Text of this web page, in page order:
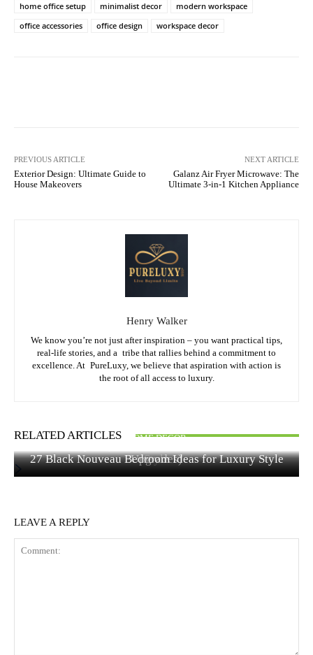
home office setup
minimalist decor
modern workspace
office accessories
office design workspace decor
PREVIOUS ARTICLE
Exterior Design: Ultimate Guide to
House Makeovers
NEXT ARTICLE
Galanz Air Fryer Microwave: The
Ultimate 3-in-1 Kitchen Appliance
Henry Walker
We know you’re not just after inspiration – you want practical tips,
real-life stories, and a tribe that rallies behind a commitment to
excellence. At PureLuxy, we believe that aspiration with action is
the root of all access to luxury.
RELATED ARTICLES
Style
Upgrades)
HOME DECOR
27 Black Nouveau Bedroom Ideas for Luxury Style
LEAVE A REPLY